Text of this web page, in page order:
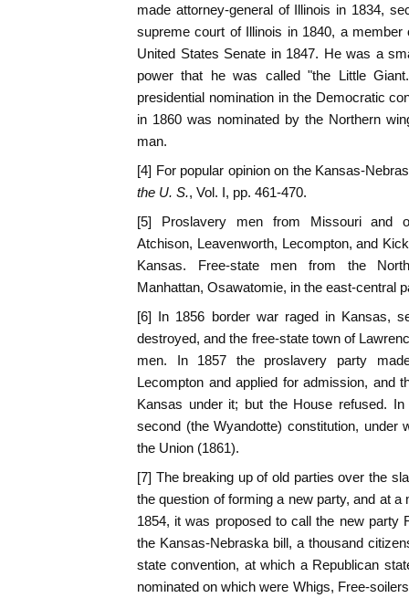
made attorney-general of Illinois in 1834,
supreme court of Illinois in 1840, a
United States Senate in 1847. He was a
power that he was called "the Little
presidential nomination in the Democratic
in 1860 was nominated by the Northern
man.
[4] For popular opinion on the Kansas-
the U. S., Vol. I, pp. 461-470.
[5] Proslavery men from Missouri and
Atchison, Leavenworth, Lecompton, and
Kansas. Free-state men from the
Manhattan, Osawatomie, in the east-central
[6] In 1856 border war raged in Kansas,
destroyed, and the free-state town of
men. In 1857 the proslavery party
Lecompton and applied for admission, and
Kansas under it; but the House refused.
second (the Wyandotte) constitution, under
the Union (1861).
[7] The breaking up of old parties over the
the question of forming a new party, and at
1854, it was proposed to call the new party
the Kansas-Nebraska bill, a thousand
state convention, at which a Republican
nominated on which were Whigs, Free-